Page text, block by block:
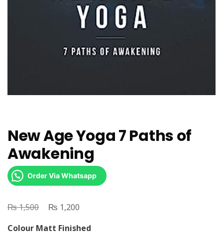
New Age Yoga 7 Paths of
Awakening
Order Via Whatsapp
₨1,500
Original
was:
₨ 1,200
is:
Colour Matt Finished